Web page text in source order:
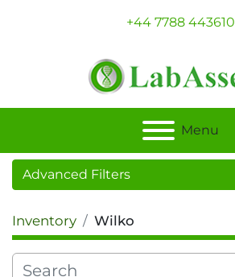
+44 7788 443610
Menu
Advanced Filters
Category
Inventory Wilko